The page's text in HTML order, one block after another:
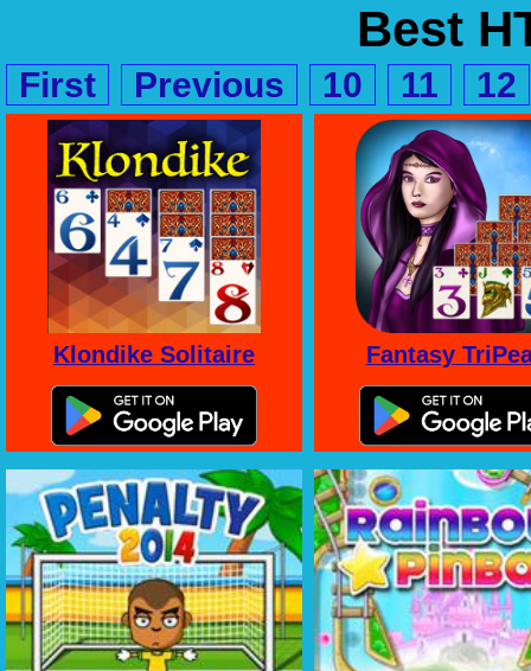
Best
First Previous 10 11 12
Klondike Solitaire Fantasy